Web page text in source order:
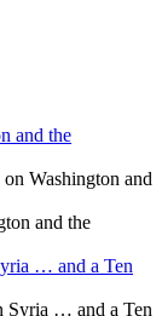
and the
Washington and
… and a Ten